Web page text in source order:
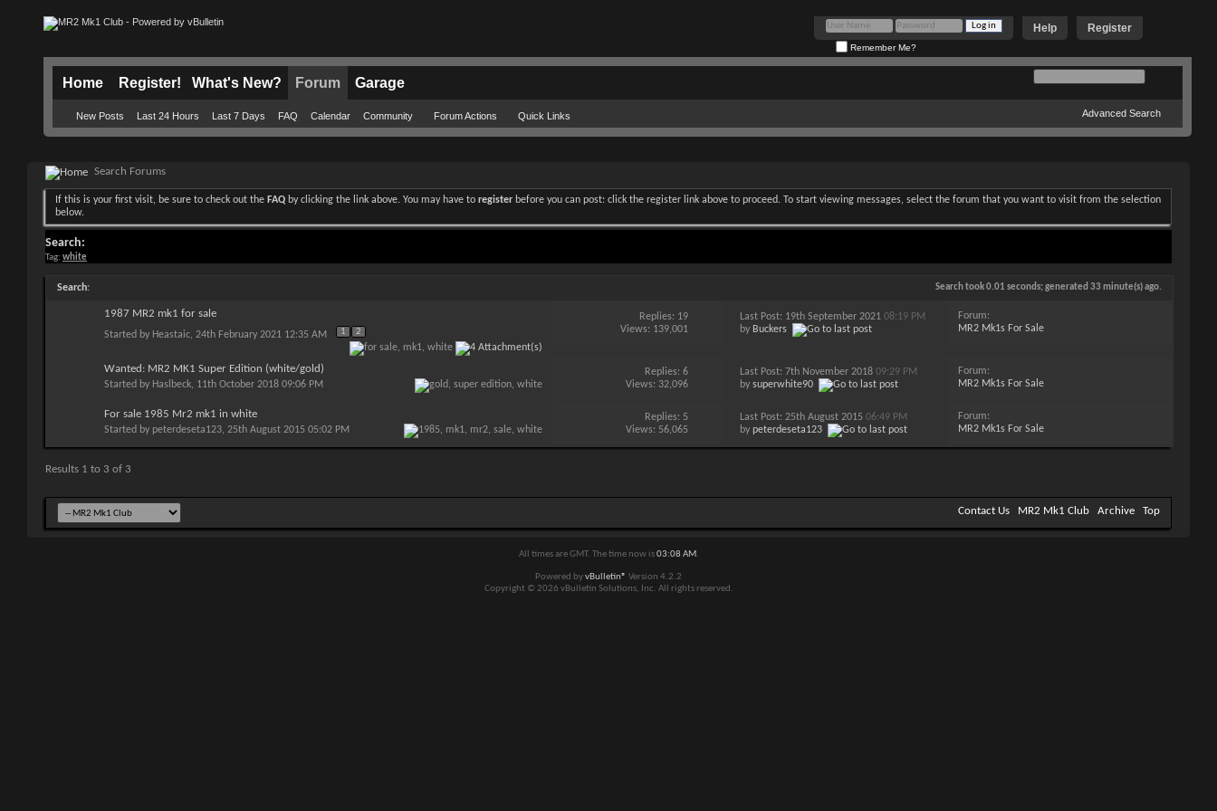
Register
Help
Remember Me?
Home Register! What's New? Forum
New Posts Last 24 Hours Last 7 Days FAQ Calendar Community Forum Actions Quick Links
Garage
Advanced Search
Search Forums
If this is your first visit, be sure to check out the FAQ by clicking the link above. You may have to register before you can post: click the register link above to proceed. To start viewing messages, select the forum that you want to visit from the selection
below.
Search:
Tag: white
Search: Search took0.01 seconds; generated 33 minute(s) ago.
1987 MR2 mk1 for sale
Started by Heastaic, 24th February 2021 12:35 AM 1 2
Replies: 19
Views: 139,001
Last Post: 19th September 202108:19 PM
byBuckers
Forum:
MR2 Mk1s For Sale
Wanted: MR2 MK1 Super Edition (white/gold)
Started by Haslbeck, 11th October 2018 09:06 PM
Replies:6
Views: 32,096
Last Post: 7th November 201809:29 PM
bysuperwhite90
Forum:
MR2 Mk1s For Sale
For sale 1985 Mr2 mk1 in white
Started by peterdeseta123, 25th August 2015 05:02 PM
Replies: 5
Views: 56,065
Last Post: 25th August 201506:49 PM
bypeterdeseta123
Forum:
MR2 Mk1s For Sale
Results 1 to 3 of 3
Contact Us MR2 Mk1 Club Archive Top
All times are GMT. The time now is03:08 AM.
Powered byvBulletin® Version 4.2.2
Copyright © 2026 vBulletin Solutions, Inc. All rights reserved.